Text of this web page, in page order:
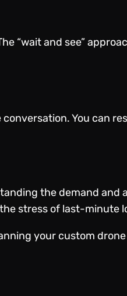
“wait and see”
You can
the demand and
stress of last-minute
your custom